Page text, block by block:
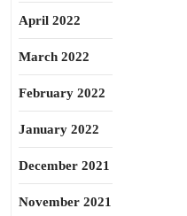
April 2022
March 2022
February 2022
January 2022
December 2021
November 2021